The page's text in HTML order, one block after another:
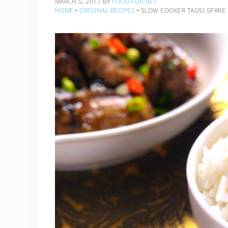
HOME ‣ ORIGINAL RECIPES ‣ SLOW COOKER TAOSI SPARE